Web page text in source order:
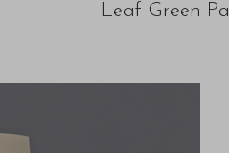
Leaf Green